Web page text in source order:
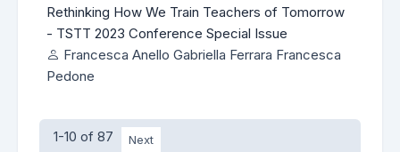
Rethinking How We Train Teachers of Tomorrow
- TSTT 2023 Conference Special Issue
Francesca Anello Gabriella Ferrara Francesca
Pedone
1-10 of 87 Next